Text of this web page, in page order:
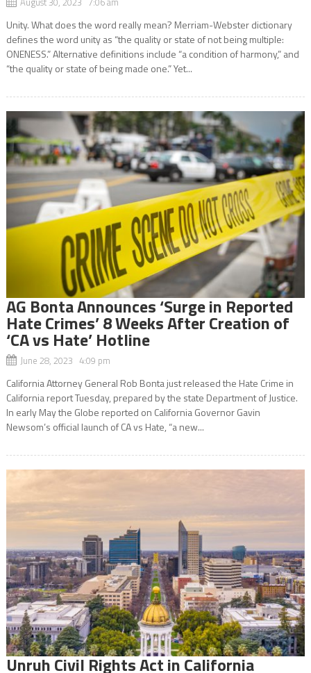
Unity. What does the word really mean? Merriam-Webster dictionary
defines the word unity as “the quality or state of not being multiple:
ONENESS.” Alternative definitions include “a condition of harmony,” and
“the quality or state of being made one.” Yet...
AG Bonta Announces ‘Surge in Reported
Hate Crimes’ 8 Weeks After Creation of
‘CA vs Hate’ Hotline
June 28, 2023 4:09 pm
California Attorney General Rob Bonta just released the Hate Crime in
California report Tuesday, prepared by the state Department of Justice.
In early May the Globe reported on California Governor Gavin
Newsom’s official launch of CA vs Hate, “a new...
Unruh Civil Rights Act in California